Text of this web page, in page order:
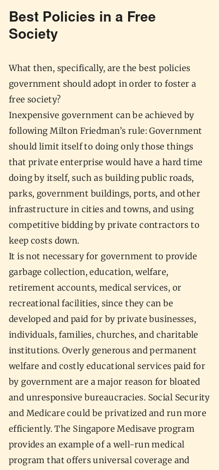
Best Policies in a Free
Society
What then, specifically, are the best policies
government should adopt in order to foster a
free society?
Inexpensive government can be achieved by
following Milton Friedman’s rule: Government
should limit itself to doing only those things
that private enterprise would have a hard time
doing by itself, such as building public roads,
parks, government buildings, ports, and other
infrastructure in cities and towns, and using
competitive bidding by private contractors to
keep costs down.
It is not necessary for government to provide
garbage collection, education, welfare,
retirement accounts, medical services, or
recreational facilities, since they can be
developed and paid for by private businesses,
individuals, families, churches, and charitable
institutions. Overly generous and permanent
welfare and costly educational services paid for
by government are a major reason for bloated
and unresponsive bureaucracies. Social Security
and Medicare could be privatized and run more
efficiently. The Singapore Medisave program
provides an example of a well-run medical
program that offers universal coverage and